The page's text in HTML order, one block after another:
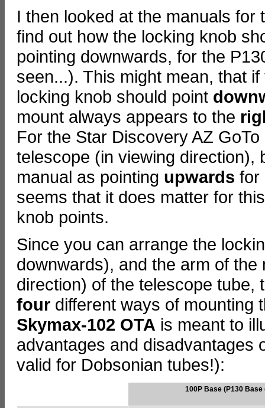
I then looked at the manuals for
find out how the locking knob
pointing downwards, for the
seen...). This might mean, that
locking knob should point
mount always appears to the
For the Star Discovery AZ
telescope (in viewing direction),
manual as pointing upwards for
seems that it does matter for
knob points.
Since you can arrange the
downwards), and the arm of
direction) of the telescope tube,
four different ways of mounting
Skymax-102 OTA is meant to
advantages and disadvantages
valid for Dobsonian tubes!):
100P Base (P130 Base